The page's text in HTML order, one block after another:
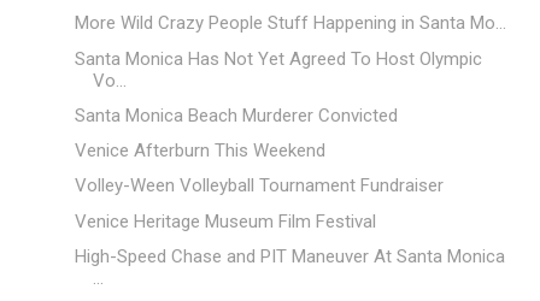
More Wild Crazy People Stuff Happening in Santa Mo...
Santa Monica Has Not Yet Agreed To Host Olympic
Vo...
Santa Monica Beach Murderer Convicted
Venice Afterburn This Weekend
Volley-Ween Volleyball Tournament Fundraiser
Venice Heritage Museum Film Festival
High-Speed Chase and PIT Maneuver At Santa Monica
...